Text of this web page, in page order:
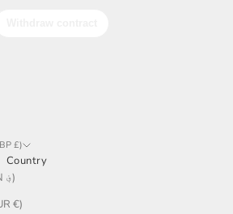
£)
Country
Afghanistan (AFN ؋)
€)